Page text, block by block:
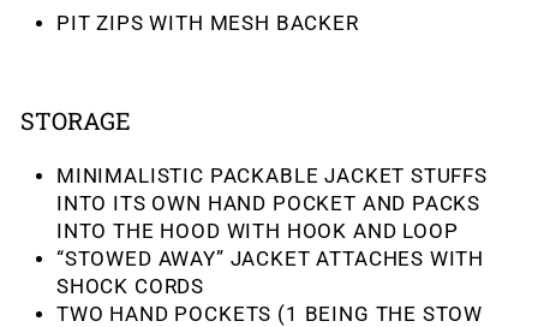
PIT ZIPS WITH MESH BACKER
STORAGE
MINIMALISTIC PACKABLE JACKET STUFFS
INTO ITS OWN HAND POCKET AND PACKS
INTO THE HOOD WITH HOOK AND LOOP
“STOWED AWAY” JACKET ATTACHES WITH
SHOCK CORDS
TWO HAND POCKETS (1 BEING THE STOW